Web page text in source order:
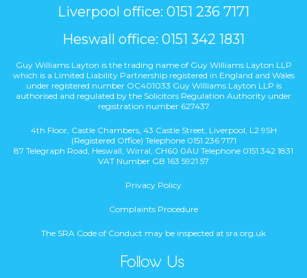
Liverpool office: 0151 236 7171
Heswall office: 0151 342 1831
Guy Williams Layton is the trading name of Guy Williams Layton LLP
which is a Limited Liability Partnership registered in England and Wales
under registered number OC401033 Guy Williams Layton LLP is
authorised and regulated by the Solicitors Regulation Authority under
registration number 627437
4th Floor, Castle Chambers, 43 Castle Street, Liverpool, L2 9SH
(Registered Office) Telephone 0151 236 7171
87 Telegraph Road, Heswall, Wirral, CH60 0AU Telephone 0151 342 1831
VAT Number GB 163 5921 57
Privacy Policy
Complaints Procedure
The SRA Code of Conduct may be inspected at sra.org.uk
Follow Us